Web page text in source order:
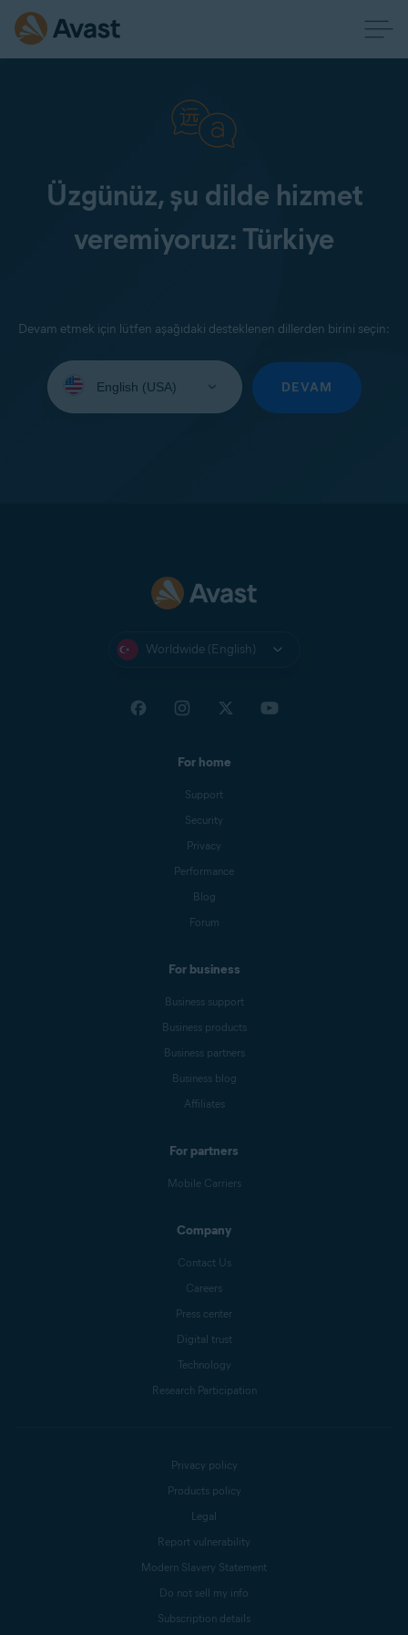
Üzgünüz, şu dilde hizmet
veremiyoruz: Türkiye
Devam etmek için lütfen aşağıdaki desteklenen dillerden birini seçin:
your
DEVAM
Worldwide (English)
For home
Support
Security
Privacy
Performance
Blog
Forum
For business
Business support
Business products
Business partners
Business blog
Affiliates
For partners
Mobile Carriers
Company
Contact Us
Careers
Press center
Digital trust
Technology
Research Participation
Privacy policy
Products policy
Legal
Report vulnerability
Modern Slavery Statement
Do not sell my info
Subscription details